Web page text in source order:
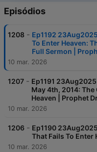
The Cripples are walking,
Tumours are dissolving,
Heart conditions are healed,
New organs are created,
Whole beings are renewed,
Genetic conditions are
The Sick are Healed,
The GOSPEL of
Repentance is being
The CLOUD OF GOD is
The Latter Rain of THE
Heaven is opening over the
The HOUSE of THE LORD
And the GARMENT OF
daily,
Episódios
1208 - Ep1192
To Enter Heaven:
Full Sermon |
10 mar. 2026
1207 - Ep1191
May 4th, 2014:
Heaven | Prophet
10 mar. 2026
1206 - Ep1190
That Fails To Enter
10 mar. 2026